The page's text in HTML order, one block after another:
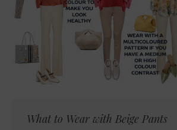
What to Wear with Beige Pants